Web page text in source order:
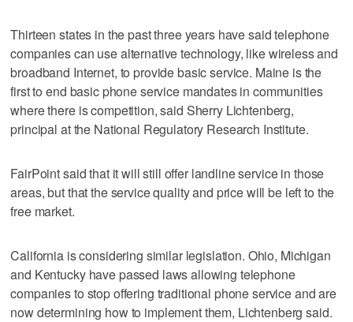
Thirteen states in the past three years have said telephone
companies can use alternative technology, like wireless and
broadband Internet, to provide basic service. Maine is the
first to end basic phone service mandates in communities
where there is competition, said Sherry Lichtenberg,
principal at the National Regulatory Research Institute.
FairPoint said that it will still offer landline service in those
areas, but that the service quality and price will be left to the
free market.
California is considering similar legislation. Ohio, Michigan
and Kentucky have passed laws allowing telephone
companies to stop offering traditional phone service and are
now determining how to implement them, Lichtenberg said.